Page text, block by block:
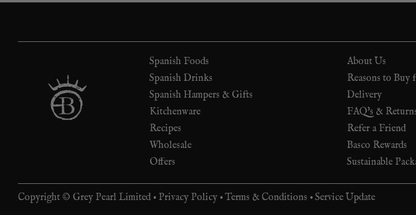
Spanish Foods
Spanish Drinks
Spanish Hampers & Gifts
Kitchenware
Recipes
Wholesale
Offers
About Us
Reasons to Buy
Delivery
FAQ's &
Refer a Friend
Basco Rewards
Sustainable
Copyright © Grey Pearl Limited • Privacy Policy • Terms & Conditions • Service Update